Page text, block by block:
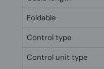
Foldable
Control type
Control unit type